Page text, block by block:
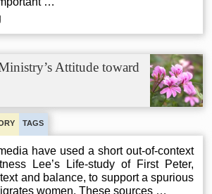
Concerning
Gender
Sexual
Attitude toward
TAGS
have used a short out-of-context
Lee’s Life-study of First Peter,
and balance, to support a spurious
women. These sources …